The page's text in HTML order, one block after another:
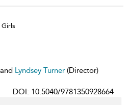
Girls
Lyndsey Turner (Director)
DOI: 10.5040/9781350928664